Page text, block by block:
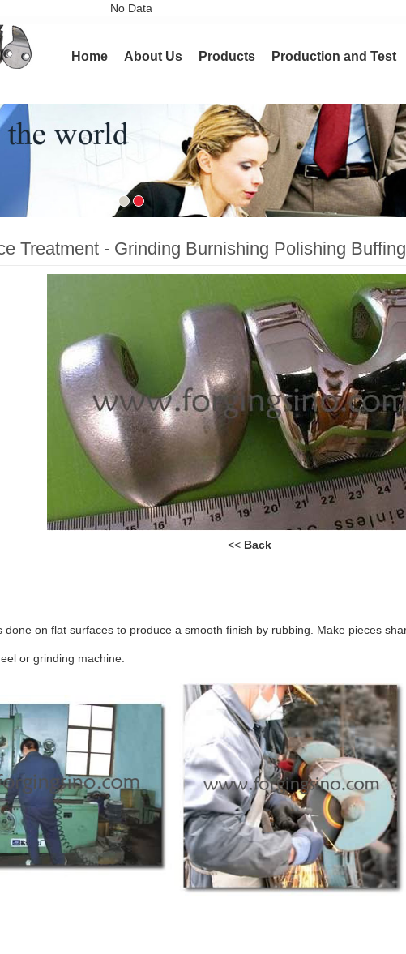
No Data
Home About Us Products Production and Test
Treatment - Grinding Burnishing Polishing
<< Back
done on flat surfaces to produce a smooth finish by rubbing. Make pieces
or grinding machine.